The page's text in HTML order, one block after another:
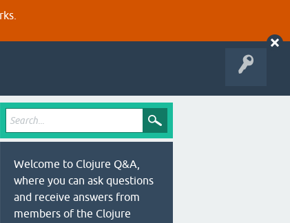
Welcome to Clojure Q&A,
where you can ask questions
and receive answers from
members of the Clojure